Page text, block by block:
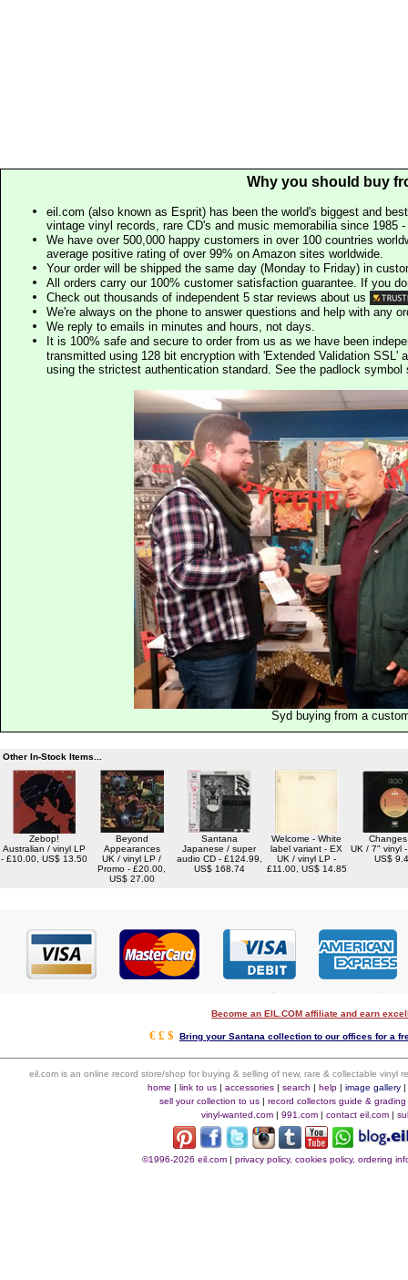
Why you should buy
eil.com (also known as Esprit) has been the world's biggest and
vintage vinyl records, rare CD's and music memorabilia since 1985
We have over 500,000 happy customers in over 100 countries
average positive rating of over 99% on Amazon sites worldwide.
Your order will be shipped the same day (Monday to Friday) in
All orders carry our 100% customer satisfaction guarantee. If you
Check out thousands of independent 5 star reviews about us
We're always on the phone to answer questions and help with any
We reply to emails in minutes and hours, not days.
It is 100% safe and secure to order from us as we have been
transmitted using 128 bit encryption with 'Extended Validation SSL'
using the strictest authentication standard. See the padlock
Syd buying from a
Other In-Stock Items...
Zebop!
Australian / vinyl LP
- £10.00, US$ 13.50
Beyond
Appearances
UK / vinyl LP /
Promo - £20.00,
US$ 27.00
Santana
Japanese / super
audio CD - £124.99,
US$ 168.74
Welcome - White
label variant - EX
UK / vinyl LP -
£11.00, US$ 14.85
UK / 7" vinyl
US$
Become an EIL.COM affiliate and earn
€ £ $ Bring your Santana collection to our offices for a
eil.com is an online record store/shop for buying & selling of new, rare & collectable vinyl
home | link to us| accessories| search | help| image gallery|
sell your collection to us| record collectors guide & grading
vinyl-wanted.com | 991.com | contact eil.com |
©1996-2026 eil.com| privacy policy, cookies policy, ordering